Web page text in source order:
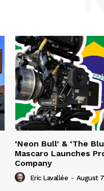
‘Neon Bull’ & ‘The
Mascaro Launches
Company
Eric Lavallée - August